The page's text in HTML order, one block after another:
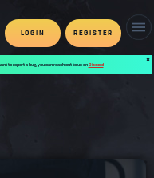
LOGIN REGISTER
✖
to report a bug, you can reach out to us onDiscord